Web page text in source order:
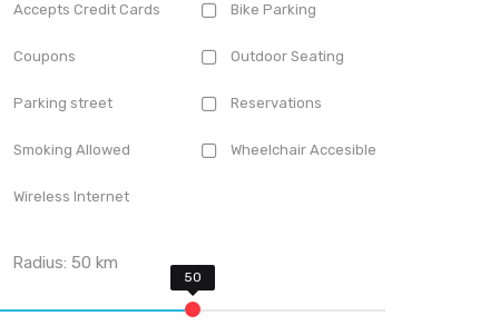
Accepts Credit Cards Bike Parking
Coupons Outdoor Seating
Parking street Reservations
Smoking Allowed Wheelchair Accesible
Wireless Internet
Radius:50 km